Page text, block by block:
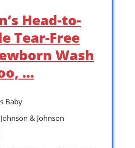
Head-to-
Tear-Free
Wash
…
Baby
& Johnson